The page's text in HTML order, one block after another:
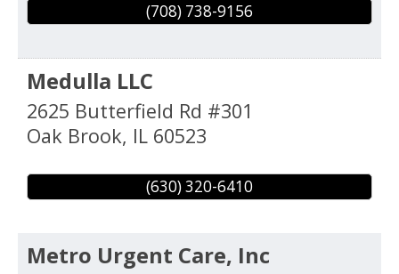
(708) 738-9156
Medulla LLC
2625 Butterfield Rd #301
Oak Brook, IL 60523
(630) 320-6410
Metro Urgent Care, Inc